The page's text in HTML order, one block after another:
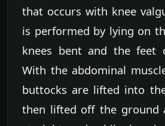
that occurs with knee
is performed by lying on
knees bent and the feet
With the abdominal
buttocks are lifted into
then lifted off the ground